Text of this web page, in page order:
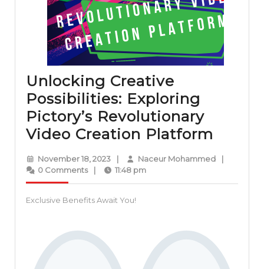
Unlocking Creative
Possibilities: Exploring
Pictory’s Revolutionary
Video Creation Platform
Video
November 18, 2023November
18,
| Naceur MohammedNaceur
|
0 Comments
| 11:48 pm
Exclusive Benefits Await You!